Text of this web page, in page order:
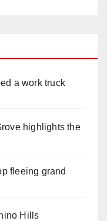
a work truck
highlights the
fleeing grand
Hills